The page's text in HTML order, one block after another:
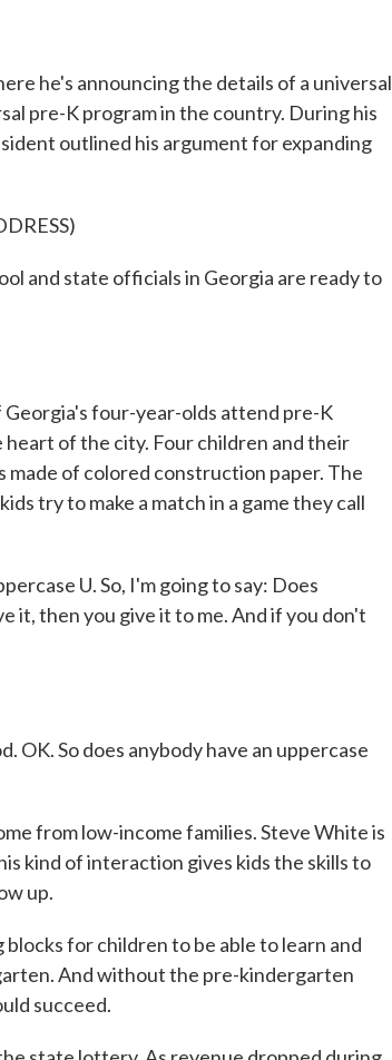
he's announcing the details of a universal
pre-K program in the country. During his
outlined his argument for expanding
and state officials in Georgia are ready to
four-year-olds attend pre-K
heart of the city. Four children and their
made of colored construction paper. The
try to make a match in a game they call
U. So, I'm going to say: Does
it, then you give it to me. And if you don't
So does anybody have an uppercase
from low-income families. Steve White is
kind of interaction gives kids the skills to
up.
for children to be able to learn and
And without the pre-kindergarten
succeed.